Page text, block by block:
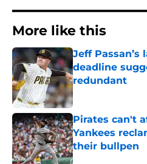
More like this
Jeff
deadline
redundant
Published by on
Pirates can't
Yankees
their bullpen
Published by on